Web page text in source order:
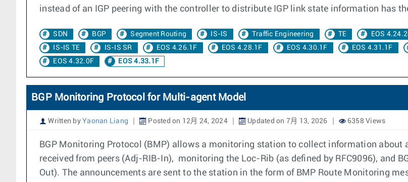
instead of an IGP peering with the controller to distribute IGP link state information has
SDN BGP Segment Routing IS-IS Traffic Engineering TE EOS
IS-IS TE
IS-IS SR EOS 4.26.1F EOS 4.28.1F EOS 4.30.1F EOS 4.31.1F
EOS 4.32.0F
EOS 4.33.1F
BGP Monitoring Protocol for Multi-agent Model
Written by Yaonan Liang Posted on 12月 24, 2024 Updated on 7月 13, 2026 6358 Views
BGP Monitoring Protocol (BMP) allows a monitoring station to collect information about
received from peers (Adj-RIB-In), monitoring the Loc-Rib (as defined by RFC9096), and
Out). The announcements are sent to the station in the form of BMP Route Monitoring